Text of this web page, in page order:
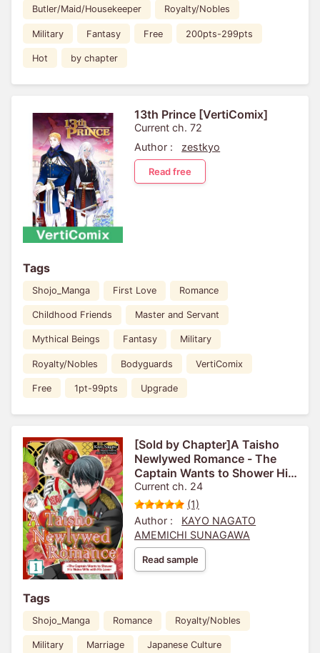
Butler/Maid/Housekeeper Royalty/Nobles
Military Fantasy Free 200pts-299pts
Hot by chapter
13th Prince [VertiComix]
Current ch. 72
Author :
zestkyo
Read free
Tags
Shojo_Manga First Love Romance
Childhood Friends Master and Servant
Mythical Beings Fantasy Military
Royalty/Nobles Bodyguards VertiComix
Free 1pt-99pts Upgrade
[Sold by Chapter]A Taisho
Newlywed Romance - The
Captain Wants to Shower His
Naive Wife with His Love-
Current ch. 24
(1)
Author :
KAYO NAGATO
AMEMICHI SUNAGAWA
Read sample
Tags
Shojo_Manga Romance Royalty/Nobles
Military Marriage Japanese Culture